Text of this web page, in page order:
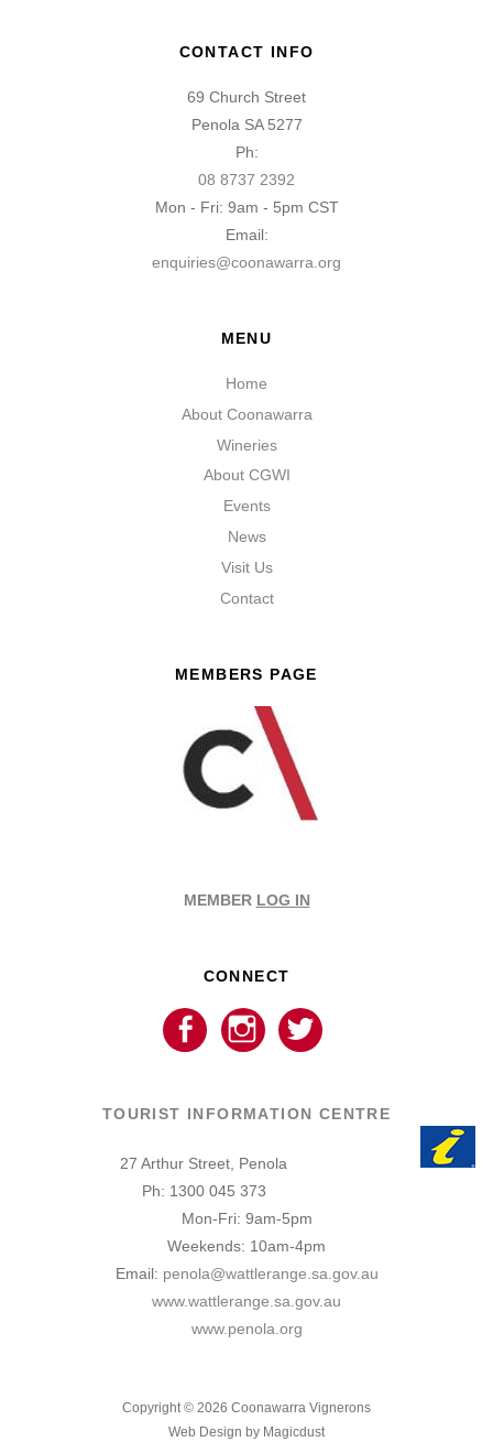
CONTACT INFO
69 Church Street
Penola SA 5277
Ph:
08 8737 2392
Mon - Fri: 9am - 5pm CST
Email:
enquiries@coonawarra.org
MENU
Home
About Coonawarra
Wineries
About CGWI
Events
News
Visit Us
Contact
MEMBERS PAGE
MEMBER LOG IN
CONNECT
TOURIST INFORMATION CENTRE
27 Arthur Street, Penola
Ph: 1300 045 373
Mon-Fri: 9am-5pm
Weekends: 10am-4pm
Email: penola@wattlerange.sa.gov.au
www.wattlerange.sa.gov.au
www.penola.org
Copyright © 2026 Coonawarra Vignerons
Web Design by Magicdust